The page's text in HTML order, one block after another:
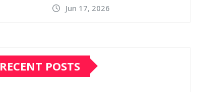
Jun 17, 2026
RECENT POSTS